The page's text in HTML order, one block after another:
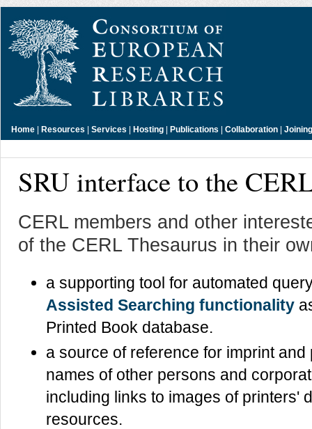
Home | Resources | Services | Hosting | Publications | Collaboration |
SRU interface to the
CERL members and other
of the CERL Thesaurus in their
a supporting tool for automated
Assisted Searching functionality
Printed Book database.
a source of reference for imprint
names of other persons and
including links to images of printers'
resources.